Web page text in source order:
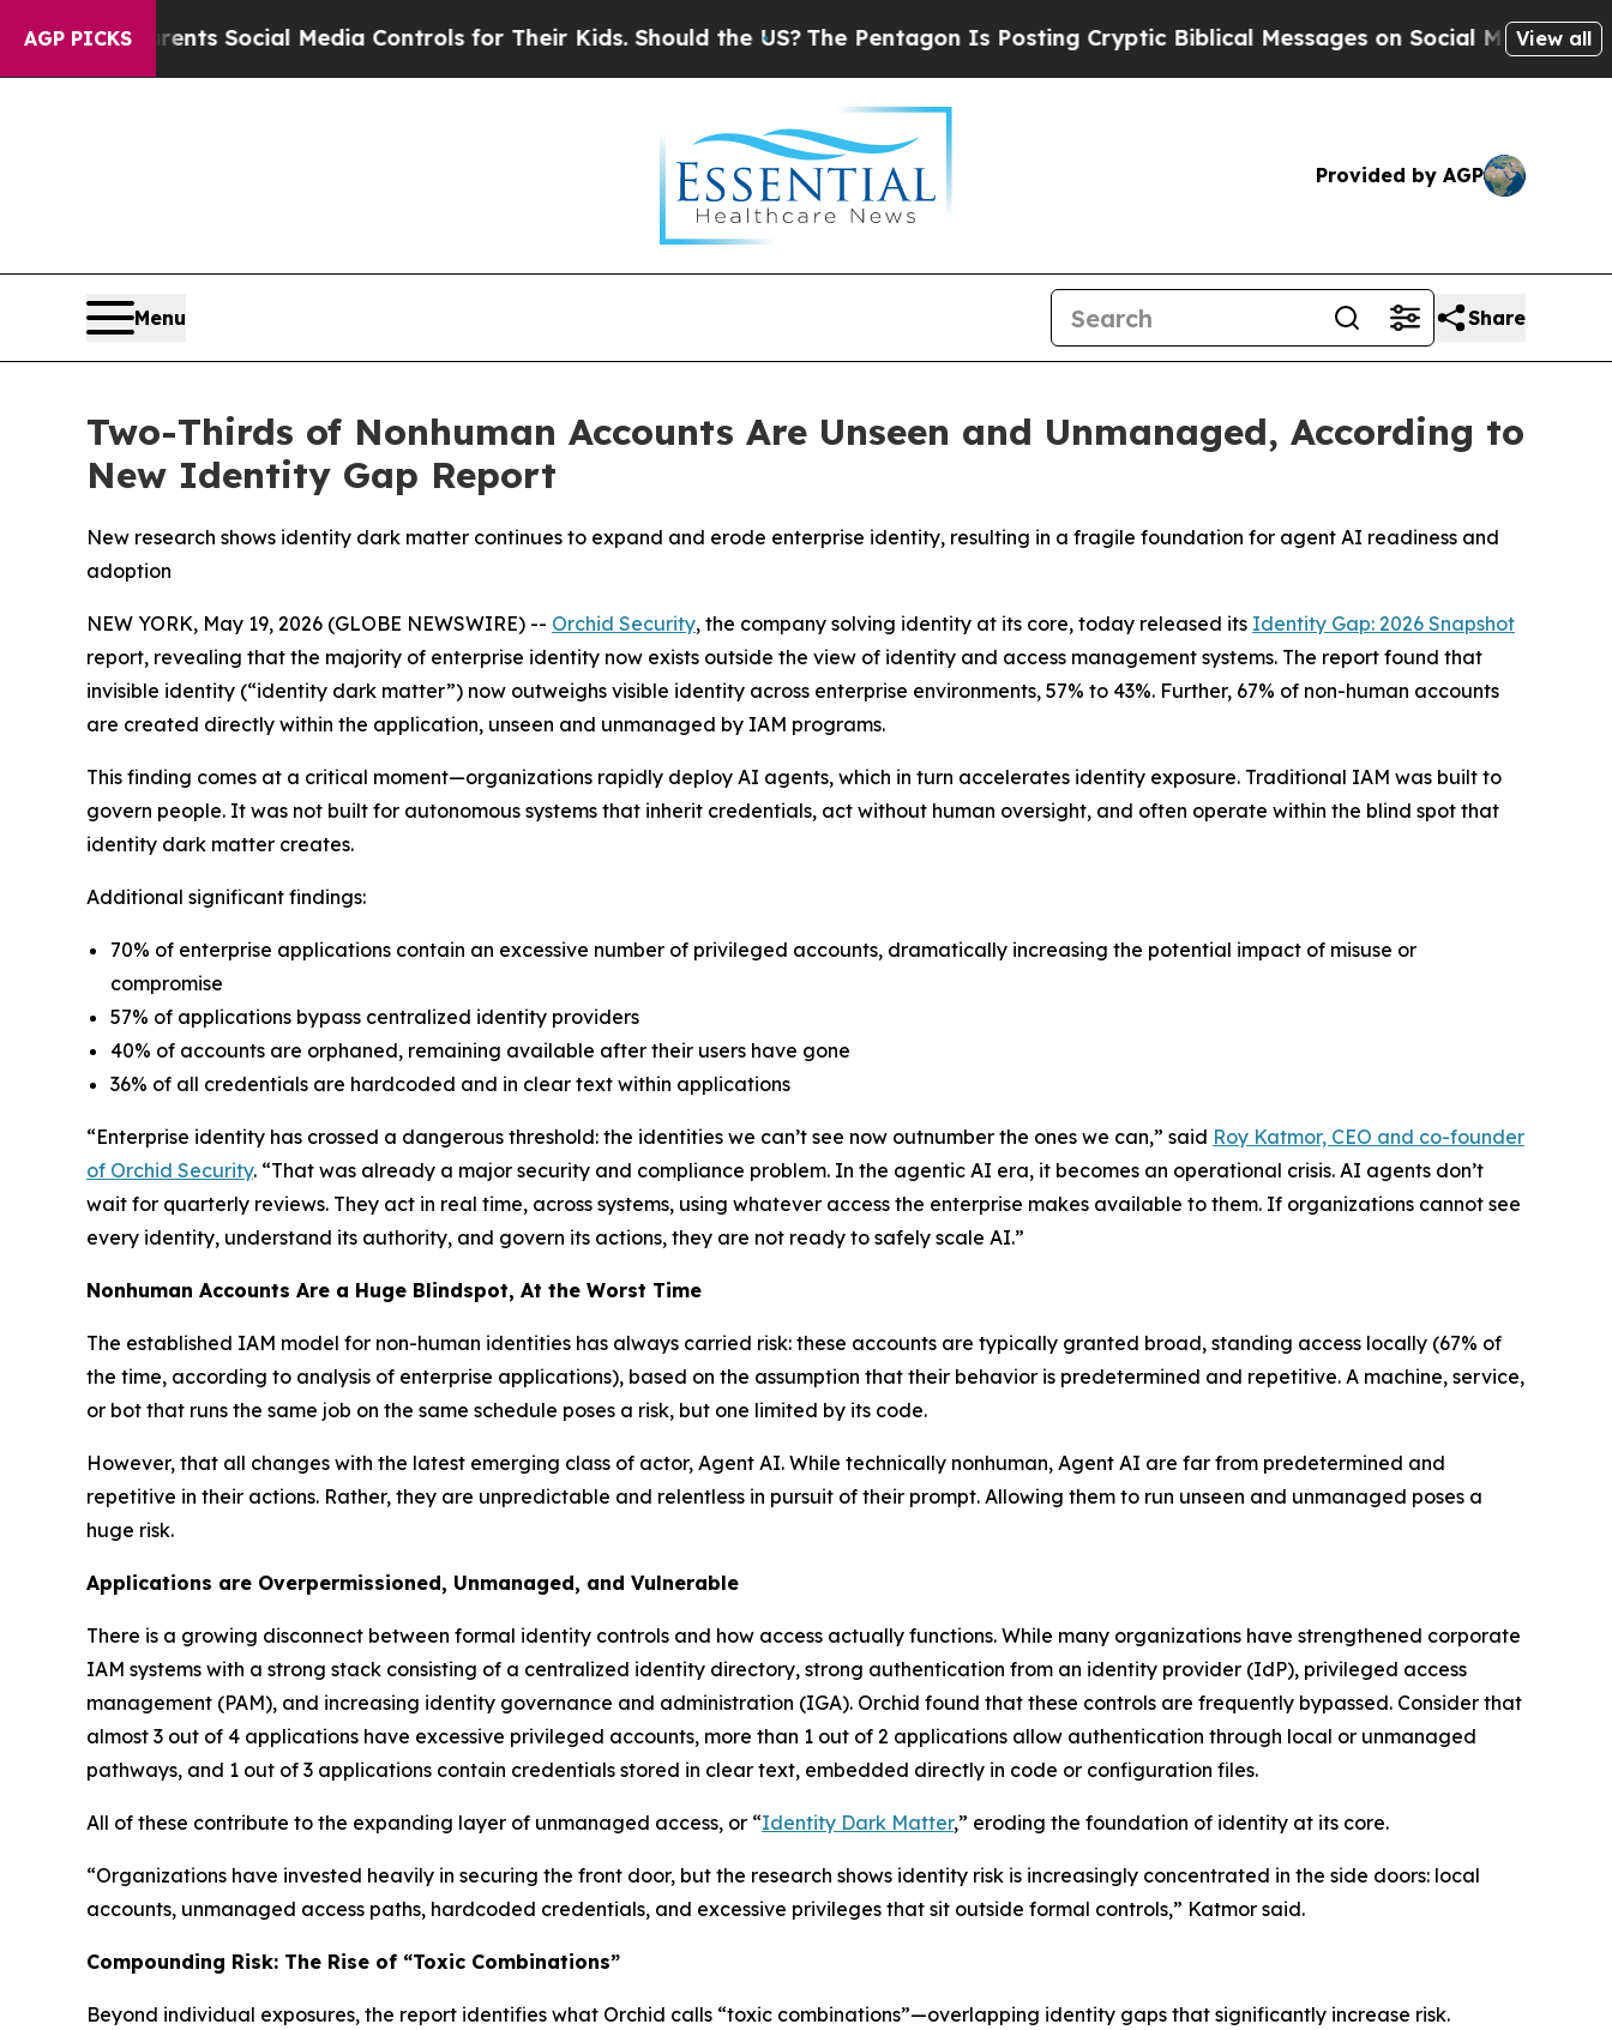
AGP PICKSSocial Media Controls for Their Kids. Should the US?The Pentagon Is Posting Cryptic Biblical Messages on Social MediaBig Food vs.
View all
Provided by AGP
Menu Share
Two-Thirds of Nonhuman Accounts Are Unseen and Unmanaged, According to
New Identity Gap Report
New research shows identity dark matter continues to expand and erode enterprise identity, resulting in a fragile foundation for agent AI readiness and
adoption
NEW YORK, May 19, 2026 (GLOBE NEWSWIRE) -- Orchid Security, the company solving identity at its core, today released its Identity Gap: 2026 Snapshot
report, revealing that the majority of enterprise identity now exists outside the view of identity and access management systems. The report found that
invisible identity (“identity dark matter”) now outweighs visible identity across enterprise environments, 57% to 43%. Further, 67% of non-human accounts
are created directly within the application, unseen and unmanaged by IAM programs.
This finding comes at a critical moment—organizations rapidly deploy AI agents, which in turn accelerates identity exposure. Traditional IAM was built to
govern people. It was not built for autonomous systems that inherit credentials, act without human oversight, and often operate within the blind spot that
identity dark matter creates.
Additional significant findings:
70% of enterprise applications contain an excessive number of privileged accounts, dramatically increasing the potential impact of misuse or
compromise
57% of applications bypass centralized identity providers
40% of accounts are orphaned, remaining available after their users have gone
36% of all credentials are hardcoded and in clear text within applications
“Enterprise identity has crossed a dangerous threshold: the identities we can’t see now outnumber the ones we can,” said Roy Katmor, CEO and co-founder
of Orchid Security. “That was already a major security and compliance problem. In the agentic AI era, it becomes an operational crisis. AI agents don’t
wait for quarterly reviews. They act in real time, across systems, using whatever access the enterprise makes available to them. If organizations cannot see
every identity, understand its authority, and govern its actions, they are not ready to safely scale AI.”
Nonhuman Accounts Are a Huge Blindspot, At the Worst Time
The established IAM model for non-human identities has always carried risk: these accounts are typically granted broad, standing access locally (67% of
the time, according to analysis of enterprise applications), based on the assumption that their behavior is predetermined and repetitive. A machine, service,
or bot that runs the same job on the same schedule poses a risk, but one limited by its code.
However, that all changes with the latest emerging class of actor, Agent AI. While technically nonhuman, Agent AI are far from predetermined and
repetitive in their actions. Rather, they are unpredictable and relentless in pursuit of their prompt. Allowing them to run unseen and unmanaged poses a
huge risk.
Applications are Overpermissioned, Unmanaged, and Vulnerable
There is a growing disconnect between formal identity controls and how access actually functions. While many organizations have strengthened corporate
IAM systems with a strong stack consisting of a centralized identity directory, strong authentication from an identity provider (IdP), privileged access
management (PAM), and increasing identity governance and administration (IGA). Orchid found that these controls are frequently bypassed. Consider that
almost 3 out of 4 applications have excessive privileged accounts, more than 1 out of 2 applications allow authentication through local or unmanaged
pathways, and 1 out of 3 applications contain credentials stored in clear text, embedded directly in code or configuration files.
All of these contribute to the expanding layer of unmanaged access, or “Identity Dark Matter,” eroding the foundation of identity at its core.
“Organizations have invested heavily in securing the front door, but the research shows identity risk is increasingly concentrated in the side doors: local
accounts, unmanaged access paths, hardcoded credentials, and excessive privileges that sit outside formal controls,” Katmor said.
Compounding Risk: The Rise of “Toxic Combinations”
Beyond individual exposures, the report identifies what Orchid calls “toxic combinations”—overlapping identity gaps that significantly increase risk.